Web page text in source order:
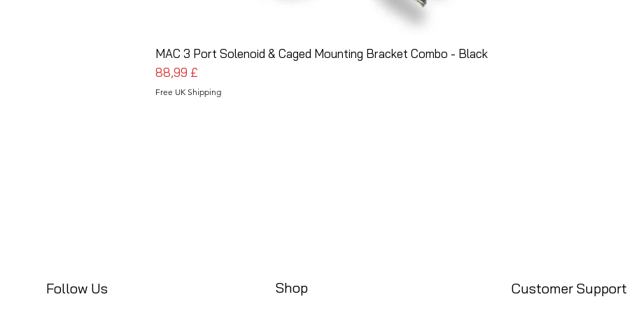
MAC 3 Port Solenoid & Caged Mounting Bracket Combo - Black
Preis
88,99 £
Free UK Shipping
Follow Us Shop Customer Support